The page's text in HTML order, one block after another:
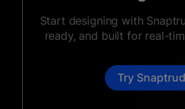
Start designing with
ready, and built for real-
Try